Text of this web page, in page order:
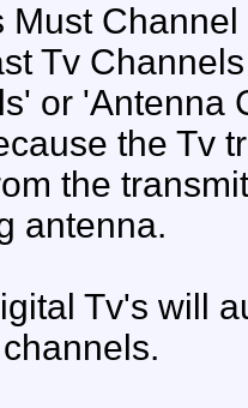
Must
Tv
or 'Antenna
the Tv
the
antenna.
Tv's will